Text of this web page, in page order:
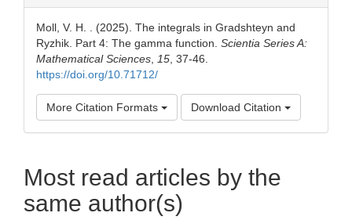
Moll, V. H. . (2025). The integrals in Gradshteyn and
Ryzhik. Part 4: The gamma function. Scientia Series A:
Mathematical Sciences
15 , 37-46.
https://doi.org/10.71712/
More Citation Formats Download Citation
Most read articles by the
same author(s)